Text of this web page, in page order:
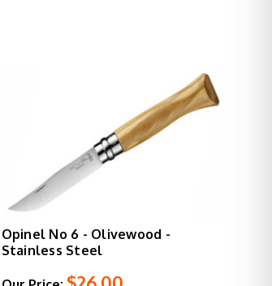
Opinel No 6 - Olivewood -
Stainless Steel